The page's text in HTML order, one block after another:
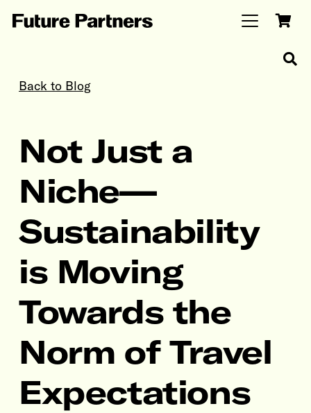
Back to Blog
Not Just a
Niche—
Sustainability
is Moving
Towards the
Norm of Travel
Expectations